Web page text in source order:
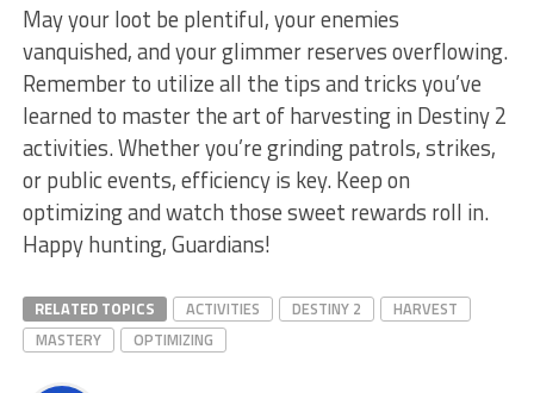
May your loot be plentiful,​ your enemies
vanquished, and your ⁤glimmer reserves overflowing.
Remember to utilize all the tips ‍and tricks you’ve
learned to master the art of ⁤harvesting in Destiny ⁣2
activities. Whether you’re grinding patrols, strikes,
or public events, efficiency ‍is key. Keep on
optimizing and watch those sweet rewards ⁤roll in.
Happy hunting, Guardians!
RELATED TOPICS ACTIVITIES DESTINY 2
HARVEST
MASTERY
OPTIMIZING